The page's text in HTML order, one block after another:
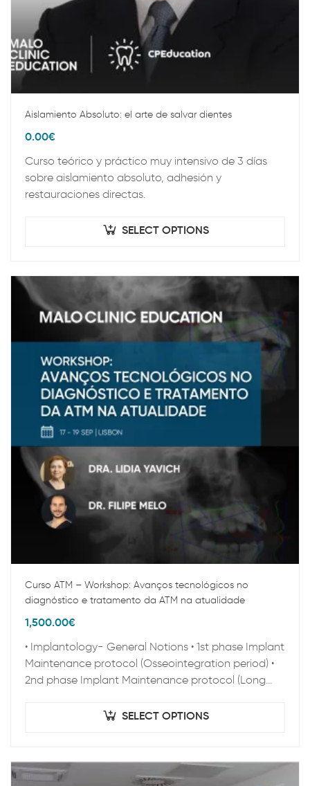
Aislamiento Absoluto: el arte de salvar dientes
0.00€
Curso teórico y práctico muy intensivo de 3 días
sobre aislamiento absoluto, adhesión y
restauraciones directas.
SELECT OPTIONS
Curso ATM – Workshop: Avanços tecnológicos no
diagnóstico e tratamento da ATM na atualidade
1,500.00€
• Implantology- General Notions • 1st phase Implant
Maintenance protocol (Osseointegration period) •
2nd phase Implant Maintenance protocol (Long
implant pathology • Zygoma…
SELECT OPTIONS